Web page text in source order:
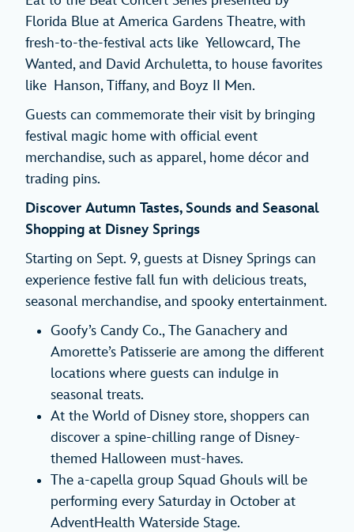
Florida Blue at America Gardens Theatre, with
fresh-to-the-festival acts like Yellowcard, The
Wanted, and David Archuletta, to house favorites
like Hanson, Tiffany, and Boyz II Men.
Guests can commemorate their visit by bringing
festival magic home with official event
merchandise, such as apparel, home décor and
trading pins.
Discover Autumn Tastes, Sounds and Seasonal
Shopping at Disney Springs
Starting on Sept. 9, guests at Disney Springs can
experience festive fall fun with delicious treats,
seasonal merchandise, and spooky entertainment.
Goofy’s Candy Co., The Ganachery and
Amorette’s Patisserie are among the different
locations where guests can indulge in
seasonal treats.
At the World of Disney store, shoppers can
discover a spine-chilling range of Disney-
themed Halloween must-haves.
The a-capella group Squad Ghouls will be
performing every Saturday in October at
AdventHealth Waterside Stage.